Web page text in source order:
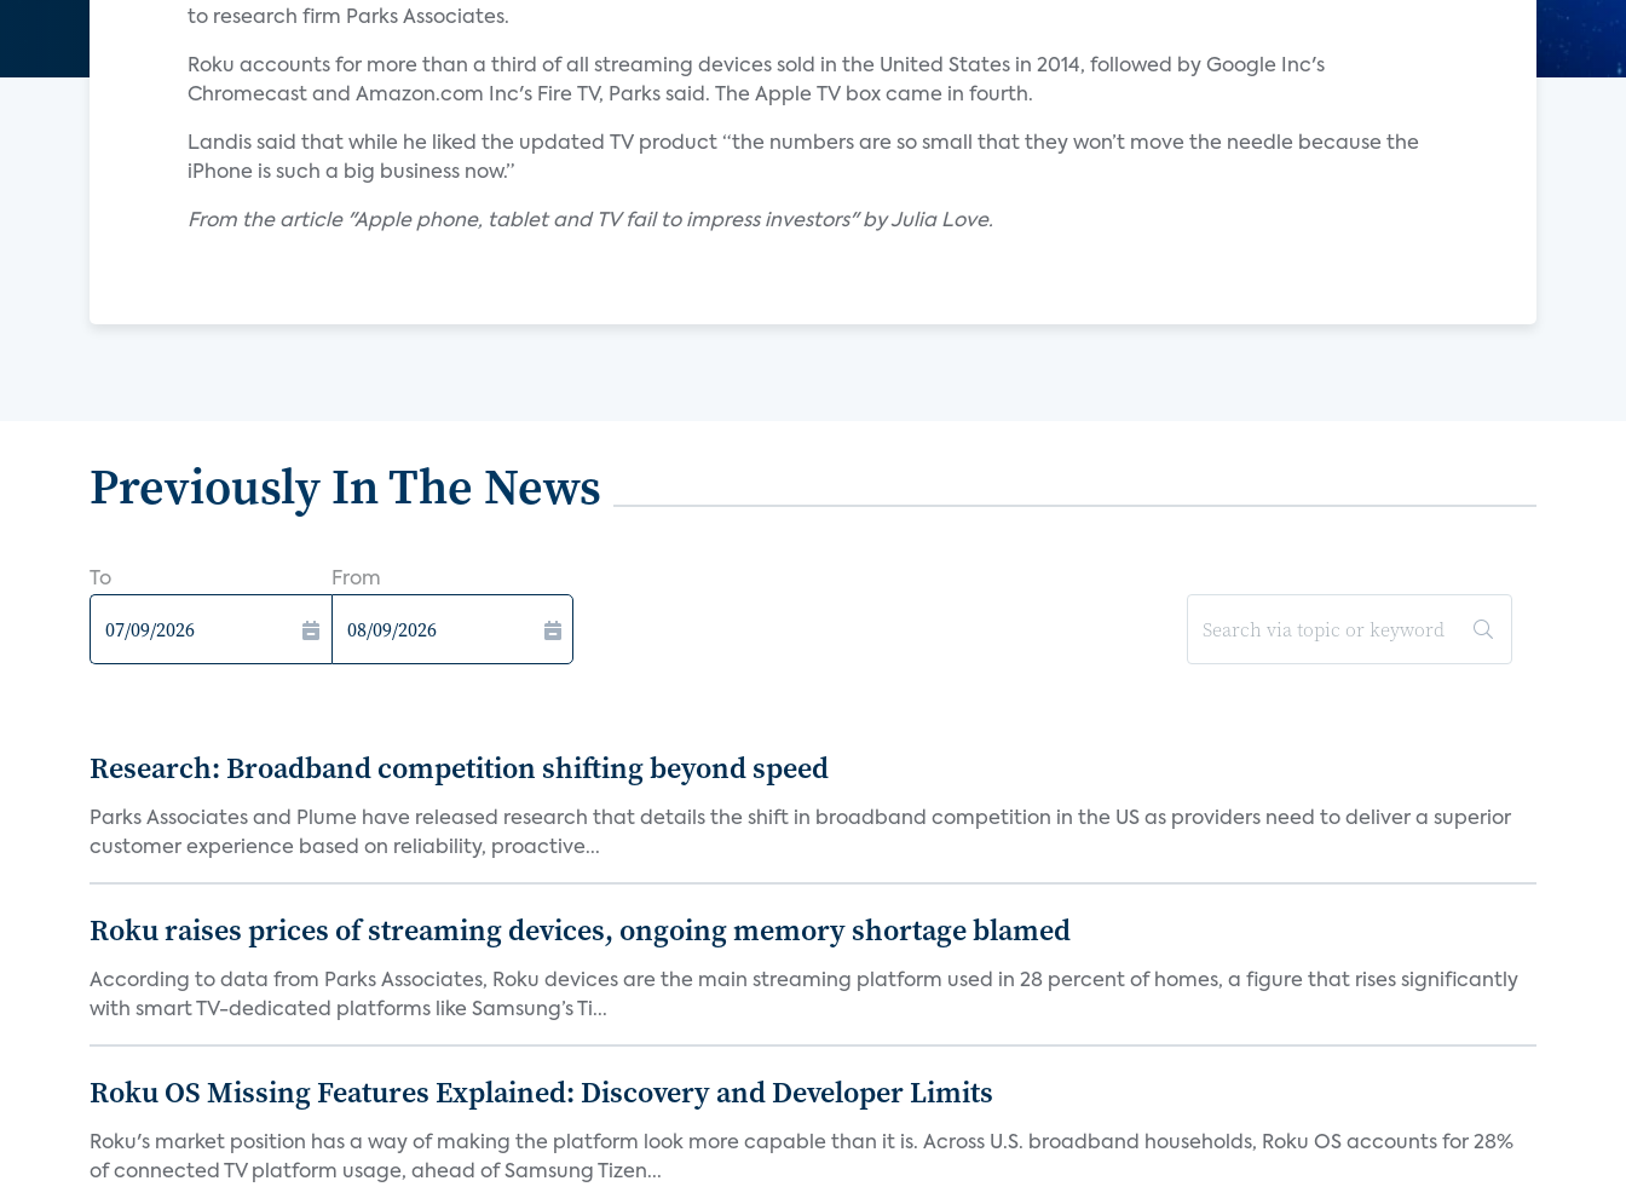
to research firm Parks Associates.
Roku accounts for more than a third of all streaming devices sold in the United States in 2014, followed by Google Inc's
Chromecast and Amazon.com Inc's Fire TV, Parks said. The Apple TV box came in fourth.
Landis said that while he liked the updated TV product “the numbers are so small that they won’t move the needle because the
iPhone is such a big business now.”
From the article "Apple phone, tablet and TV fail to impress investors" by Julia Love.
Previously In The News
To From
Research: Broadband competition shifting beyond speed
Parks Associates and Plume have released research that details the shift in broadband competition in the US as providers need to deliver a superior
customer experience based on reliability, proactive...
Roku raises prices of streaming devices, ongoing memory shortage blamed
According to data from Parks Associates, Roku devices are the main streaming platform used in 28 percent of homes, a figure that rises significantly
with smart TV-dedicated platforms like Samsung’s Ti...
Roku OS Missing Features Explained: Discovery and Developer Limits
Roku's market position has a way of making the platform look more capable than it is. Across U.S. broadband households, Roku OS accounts for 28%
of connected TV platform usage, ahead of Samsung Tizen...